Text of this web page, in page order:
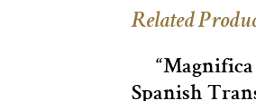
Related
“Magnifica
Spanish